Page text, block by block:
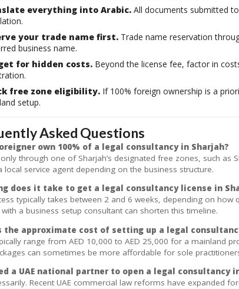
everything into Arabic. All documents submitted
your trade name first. Trade name reservation
business name.
for hidden costs. Beyond the license fee, factor in
free zone eligibility. If 100% foreign ownership is a
setup.
Asked Questions
own 100% of a legal consultancy in Sharjah?
through one of Sharjah’s designated free zones, such as
local service agent depending on the business structure.
does it take to get a legal consultancy license in
typically takes between 2 and 6 weeks, depending on
a business setup consultant can shorten this timeline.
the approximate cost of setting up a legal
range from AED 10,000 to AED 25,000 for a mainland
can sometimes be more affordable for sole
a UAE national partner to open a legal consultancy
Recent UAE commercial law reforms have expanded